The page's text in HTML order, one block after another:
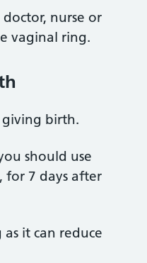
nurse or
vaginal ring.
giving birth.
should use
for 7 days after
it can reduce